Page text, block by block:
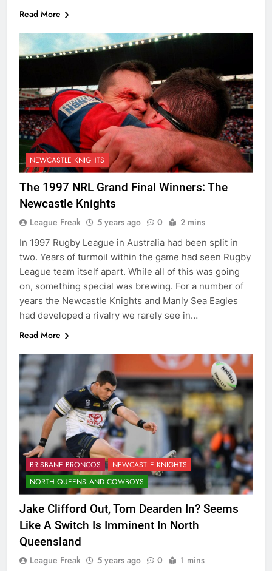
Read More
NEWCASTLE KNIGHTS
The 1997 NRL Grand Final Winners: The
Newcastle Knights
League Freak 5 years ago 0 2 mins
In 1997 Rugby League in Australia had been split in
two. Years of turmoil within the game had seen Rugby
League team itself apart. While all of this was going
on, something special was brewing. For a number of
years the Newcastle Knights and Manly Sea Eagles
had developed a rivalry we rarely see in…
Read More
BRISBANE BRONCOS
NEWCASTLE KNIGHTS
NORTH QUEENSLAND COWBOYS
Jake Clifford Out, Tom Dearden In? Seems
Like A Switch Is Imminent In North
Queensland
League Freak 5 years ago 0 1 mins